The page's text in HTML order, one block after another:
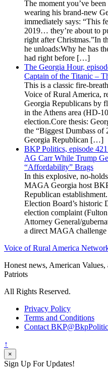
The moment you’ve
wearing his brand-new
immediately says: “This
2019… they’re about to
right after Christmas.”In
he unloads:Why he has
had right before […]
The Georgia Hour,
Captain of the Titanic –
This is a classic fire-
Voice of Rural America,
Georgia Republicans by
in the Athens area (HD-
election.Core thesis:
the “Biggest Dumbass of
Georgia Republican […]
BKP Politics, episode
AG Carr While Trump
“Affordability” Brags
In this explosive, no-
MAGA Georgia host BKP
Republican
Election Board’s historic
election complaint
Attorney General/
a direct MAGA
Voice of Rural America
Honest news, American
Patriots
All Rights Reserved.
Privacy Policy
Terms and Conditions
Contact
↑
×
Sign Up For Updates!